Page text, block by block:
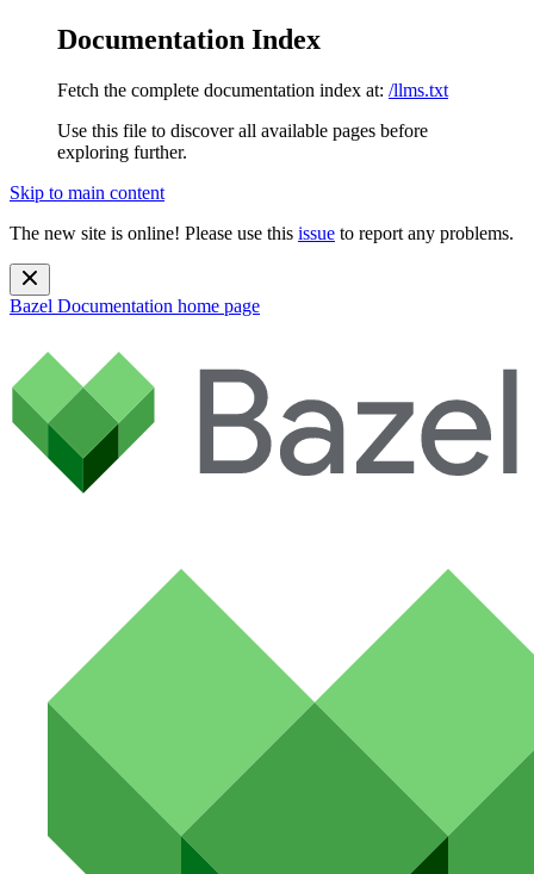
Documentation Index
Fetch the complete documentation index at: /llms.txt
Use this file to discover all available pages before
exploring further.
Skip to main content
The new site is online! Please use this issue to report any problems.
Bazel Documentation home page